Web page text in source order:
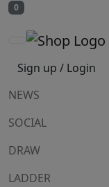
0
Sign up / Login
NEWS
SOCIAL
DRAW
LADDER